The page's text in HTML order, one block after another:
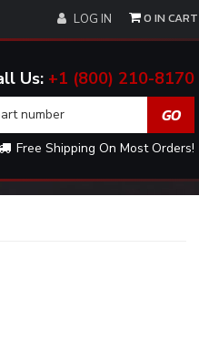
LOG IN
+1 (800) 210-8170
Free Shipping On Most Orders!
0